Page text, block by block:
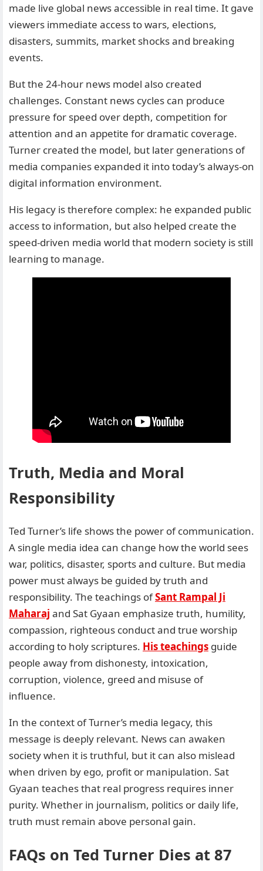
made live global news accessible in real time. It gave
viewers immediate access to wars, elections,
disasters, summits, market shocks and breaking
events.
But the 24-hour news model also created
challenges. Constant news cycles can produce
pressure for speed over depth, competition for
attention and an appetite for dramatic coverage.
Turner created the model, but later generations of
media companies expanded it into today’s always-on
digital information environment.
His legacy is therefore complex: he expanded public
access to information, but also helped create the
speed-driven media world that modern society is still
learning to manage.
Truth, Media and Moral
Responsibility
Ted Turner’s life shows the power of communication.
A single media idea can change how the world sees
war, politics, disaster, sports and culture. But media
power must always be guided by truth and
responsibility. The teachings ofSant Rampal Ji
Maharaj and Sat Gyaan emphasize truth, humility,
compassion, righteous conduct and true worship
according to holy scriptures. His teachings guide
people away from dishonesty, intoxication,
corruption, violence, greed and misuse of
influence.
In the context of Turner’s media legacy, this
message is deeply relevant. News can awaken
society when it is truthful, but it can also mislead
when driven by ego, profit or manipulation. Sat
Gyaan teaches that real progress requires inner
purity. Whether in journalism, politics or daily life,
truth must remain above personal gain.
FAQs on Ted Turner Dies at 87